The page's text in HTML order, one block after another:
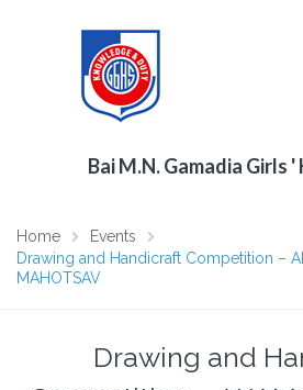
Bai M.N. Gamadia Girls
Home
Events
Drawing and Handicraft Competition –
MAHOTSAV
Drawing and